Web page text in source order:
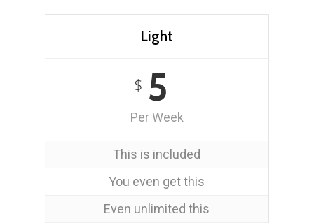
Light
$5
Per Week
This is included
You even get this
Even unlimited this